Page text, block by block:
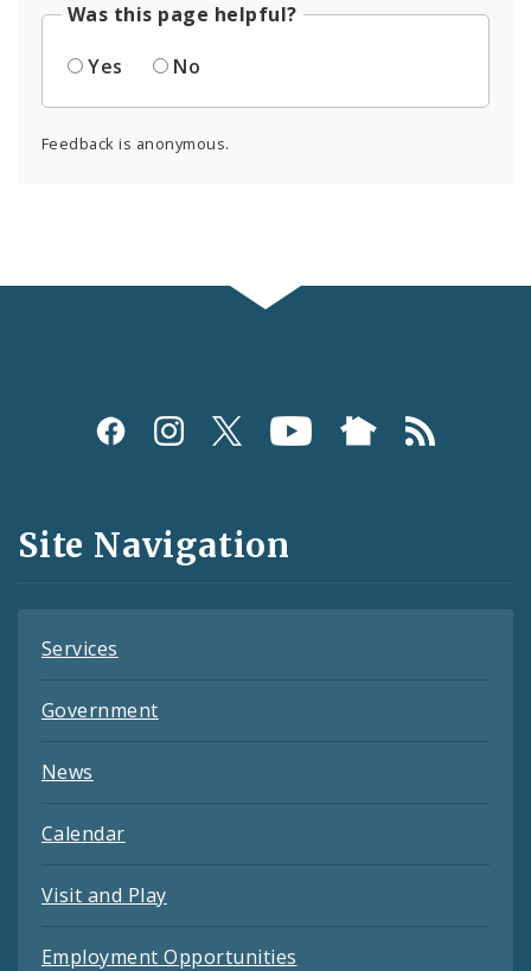
Was this page helpful?
Yes
No
Feedback is anonymous.
Social
and
Feeds
Site Navigation
Services
Government
News
Calendar
Visit and Play
Employment Opportunities